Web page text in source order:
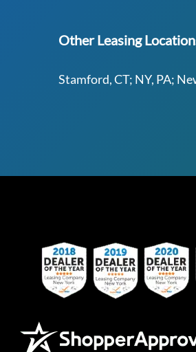
Other Leasing
Stamford, CT; NY, PA;